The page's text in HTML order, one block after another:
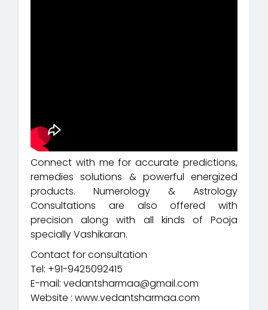
Connect with me for accurate predictions,
remedies solutions & powerful energized
products. Numerology & Astrology
Consultations are also offered with
precision along with all kinds of Pooja
specially Vashikaran.
Contact for consultation
Tel: +91-9425092415
E-mail: vedantsharmaa@gmail.com
Website : www.vedantsharmaa.com